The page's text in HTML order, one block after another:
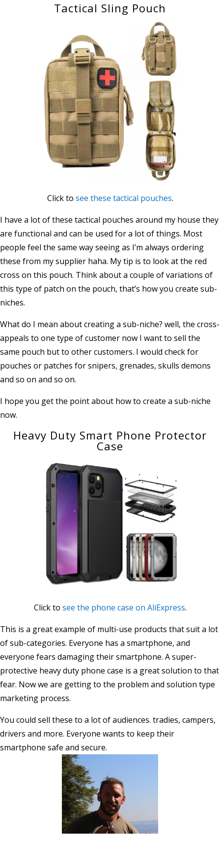
Tactical Sling Pouch
Click to see these tactical pouches.
I have a lot of these tactical pouches around my house they
are functional and can be used for a lot of things. Most
people feel the same way seeing as I’m always ordering
these from my supplier haha. My tip is to look at the red
cross on this pouch. Think about a couple of variations of
this type of patch on the pouch, that’s how you create sub-
niches.
What do I mean about creating a sub-niche? well, the cross-
appeals to one type of customer now I want to sell the
same pouch but to other customers. I would check for
pouches or patches for snipers, grenades, skulls demons
and so on and so on.
I hope you get the point about how to create a sub-niche
now.
Heavy Duty Smart Phone Protector
Case
Click to see the phone case on AliExpress.
This is a great example of multi-use products that suit a lot
of sub-categories. Everyone has a smartphone, and
everyone fears damaging their smartphone. A super-
protective heavy duty phone case is a great solution to that
fear. Now we are getting to the problem and solution type
marketing process.
You could sell these to a lot of audiences. tradies, campers,
drivers and more. Everyone wants to keep their
smartphone safe and secure.